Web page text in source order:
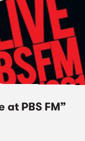
at PBS FM”